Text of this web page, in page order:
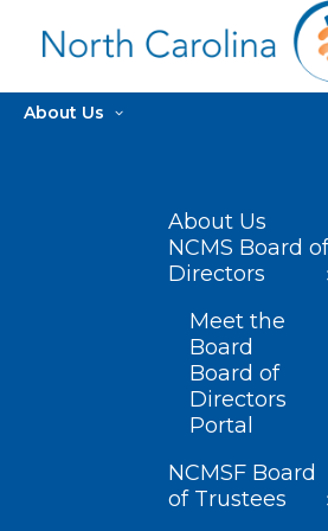
About Us
About Us
NCMS Board of
Directors
Meet the
Board
Board of
Directors
Portal
NCMSF Board
of Trustees